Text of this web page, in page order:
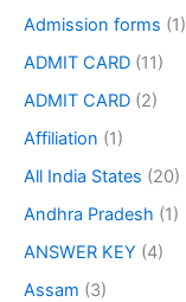
Admission forms (1)
ADMIT CARD (11)
ADMIT CARD (2)
Affiliation (1)
All India States (20)
Andhra Pradesh (1)
ANSWER KEY (4)
Assam (3)